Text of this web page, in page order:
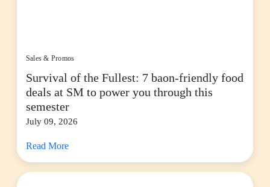
Sales & Promos
Survival of the Fullest: 7 baon-friendly food
deals at SM to power you through this
semester
July 09, 2026
Read More